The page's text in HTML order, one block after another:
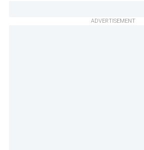
ADVERTISEMENT